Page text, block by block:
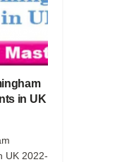
in UK
UK 2022-